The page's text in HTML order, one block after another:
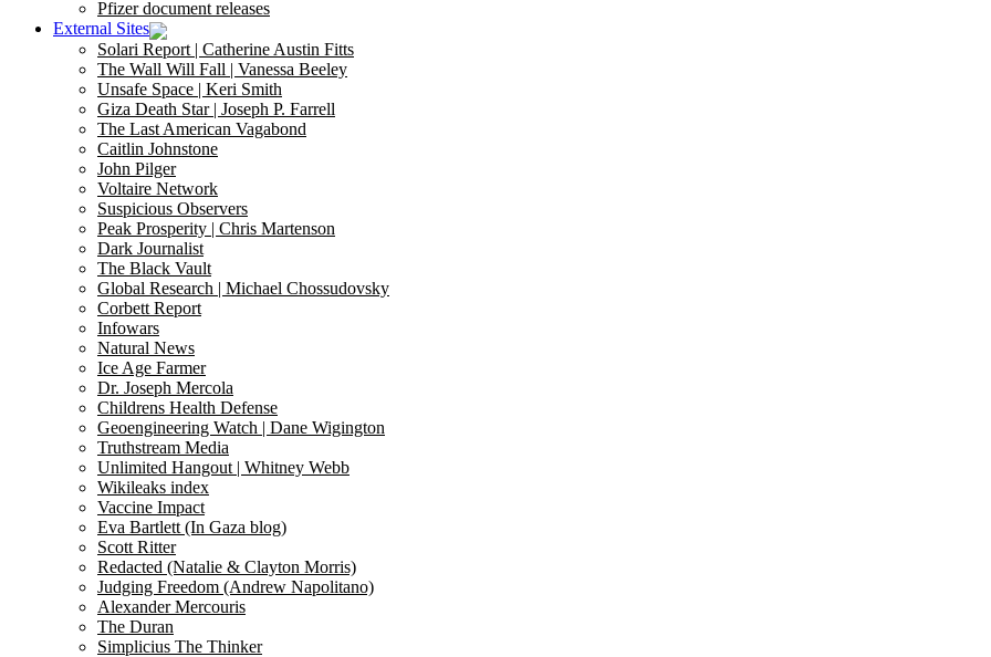
Pfizer document releases
External Sites
Solari Report | Catherine Austin Fitts
The Wall Will Fall | Vanessa Beeley
Unsafe Space | Keri Smith
Giza Death Star | Joseph P. Farrell
The Last American Vagabond
Caitlin Johnstone
John Pilger
Voltaire Network
Suspicious Observers
Peak Prosperity | Chris Martenson
Dark Journalist
The Black Vault
Global Research | Michael Chossudovsky
Corbett Report
Infowars
Natural News
Ice Age Farmer
Dr. Joseph Mercola
Childrens Health Defense
Geoengineering Watch | Dane Wigington
Truthstream Media
Unlimited Hangout | Whitney Webb
Wikileaks index
Vaccine Impact
Eva Bartlett (In Gaza blog)
Scott Ritter
Redacted (Natalie & Clayton Morris)
Judging Freedom (Andrew Napolitano)
Alexander Mercouris
The Duran
Simplicius The Thinker